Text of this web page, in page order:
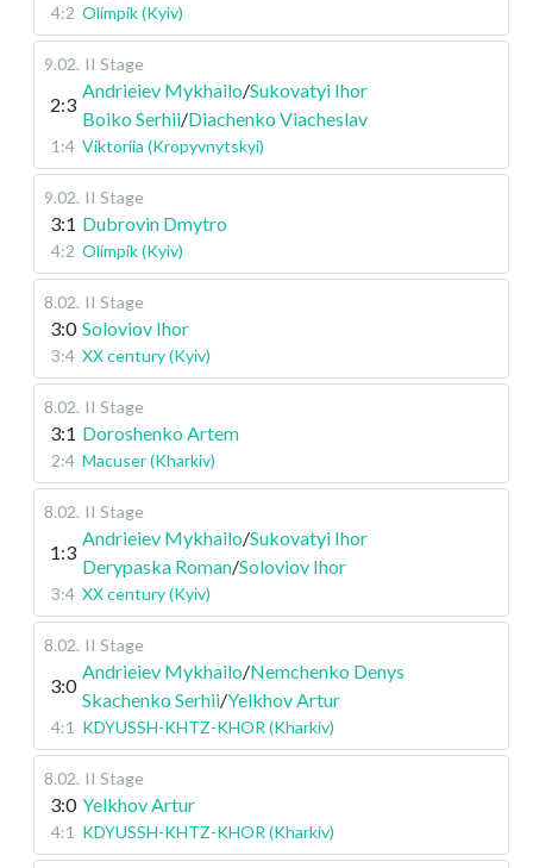
4:2 Olimpik (Kyiv)
9.02. II Stage
2:3
Andrieiev Mykhailo/Sukovatyi Ihor
Boiko Serhii/Diachenko Viacheslav
1:4 Viktoriia (Kropyvnytskyi)
9.02. II Stage
3:1 Dubrovin Dmytro
4:2 Olimpik (Kyiv)
8.02. II Stage
3:0 Soloviov Ihor
3:4 XX century (Kyiv)
8.02. II Stage
3:1 Doroshenko Artem
2:4 Macuser (Kharkiv)
8.02. II Stage
1:3
Andrieiev Mykhailo/Sukovatyi Ihor
Derypaska Roman/Soloviov Ihor
3:4 XX century (Kyiv)
8.02. II Stage
3:0
Andrieiev Mykhailo/Nemchenko Denys
Skachenko Serhii/Yelkhov Artur
4:1 KDYUSSH-KHTZ-KHOR (Kharkiv)
8.02. II Stage
3:0 Yelkhov Artur
4:1 KDYUSSH-KHTZ-KHOR (Kharkiv)